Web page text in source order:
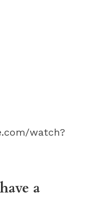
watch?
a